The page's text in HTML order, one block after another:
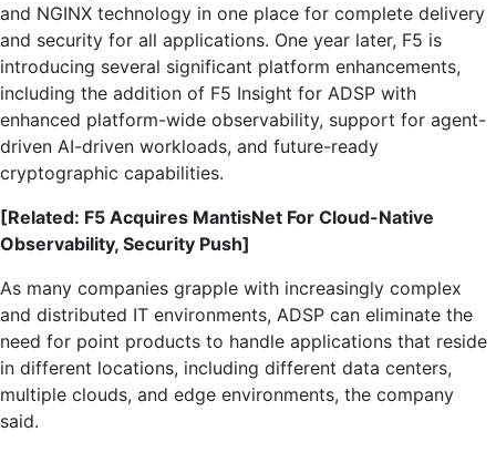
and NGINX technology in one place for complete delivery
and security for all applications. One year later, F5 is
introducing several significant platform enhancements,
including the addition of F5 Insight for ADSP with
enhanced platform-wide observability, support for agent-
driven AI-driven workloads, and future-ready
cryptographic capabilities.
[Related: F5 Acquires MantisNet For Cloud-Native
Observability, Security Push]
As many companies grapple with increasingly complex
and distributed IT environments, ADSP can eliminate the
need for point products to handle applications that reside
in different locations, including different data centers,
multiple clouds, and edge environments, the company
said.